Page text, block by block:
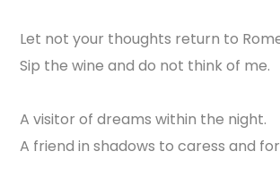
Let not your thoughts return to
Sip the wine and do not think of me.
A visitor of dreams within the night.
A friend in shadows to caress and